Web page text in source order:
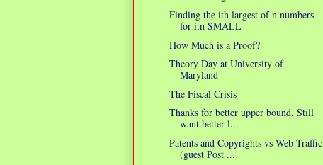
Finding the ith largest of n numbers
for i,n SMALL
How Much is a Proof?
Theory Day at University of
Maryland
The Fiscal Crisis
Thanks for better upper bound. Still
want better l...
Patents and Copyrights vs Web Traffic
(guest Post ...